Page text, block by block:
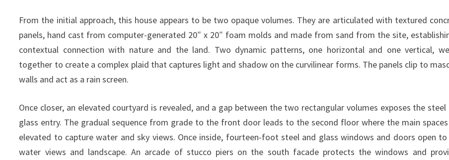
From the initial approach, this house appears to be two opaque volumes. They are articulated with textured
panels, hand cast from computer-generated 20″ x 20″ foam molds and made from sand from the site,
contextual connection with nature and the land. Two dynamic patterns, one horizontal and one vertical,
together to create a complex plaid that captures light and shadow on the curvilinear forms. The panels clip to
walls and act as a rain screen.
Once closer, an elevated courtyard is revealed, and a gap between the two rectangular volumes exposes the steel
glass entry. The gradual sequence from grade to the front door leads to the second floor where the main
elevated to capture water and sky views. Once inside, fourteen-foot steel and glass windows and doors open
water views and landscape. An arcade of stucco piers on the south facade protects the windows and